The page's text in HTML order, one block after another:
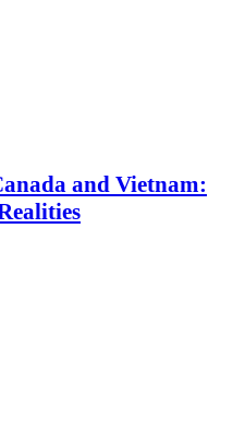
and Vietnam: